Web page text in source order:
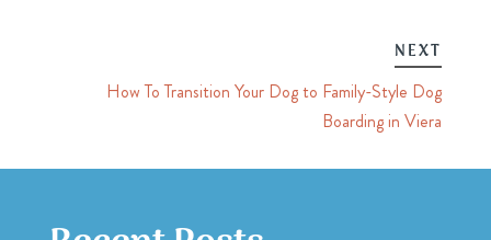
NEXT
How To Transition Your Dog to Family-Style Dog
Boarding in Viera